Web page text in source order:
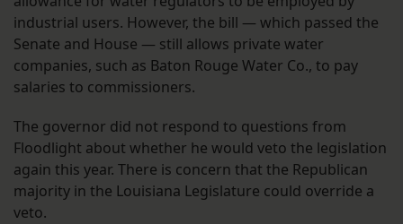
industrial users. However, the bill — which passed the
Senate and House — still allows private water
companies, such as Baton Rouge Water Co., to pay
salaries to commissioners.
The governor did not respond to questions from
Floodlight about whether he would veto the legislation
again this year. There is concern that the Republican
majority in the Louisiana Legislature could override a
veto.